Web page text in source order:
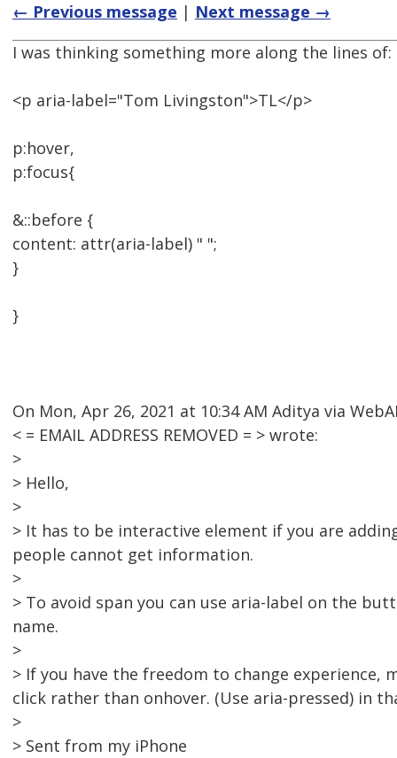
← Previous message | Next message →
I was thinking something more along the lines of:
<p aria-label="Tom Livingston">TL</p>
p:hover,
p:focus{
&::before {
content: attr(aria-label) " ";
}
}
On Mon, Apr 26, 2021 at 10:34 AM Aditya via
< = EMAIL ADDRESS REMOVED = > wrote:
>
> Hello,
>
> It has to be interactive element if you are
people cannot get information.
>
> To avoid span you can use aria-label on the
name.
>
> If you have the freedom to change
click rather than onhover. (Use aria-pressed) in
>
> Sent from my iPhone